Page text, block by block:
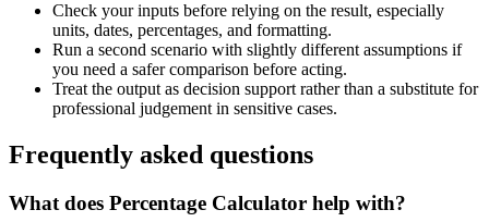
Check your inputs before relying on the result, especially
units, dates, percentages, and formatting.
Run a second scenario with slightly different assumptions if
you need a safer comparison before acting.
Treat the output as decision support rather than a substitute for
professional judgement in sensitive cases.
Frequently asked questions
What does Percentage Calculator help with?